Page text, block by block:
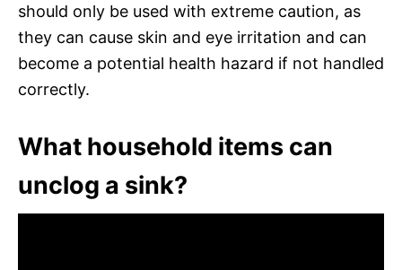
should only be used with extreme caution, as
they can cause skin and eye irritation and can
become a potential health hazard if not handled
correctly.
What household items can
unclog a sink?